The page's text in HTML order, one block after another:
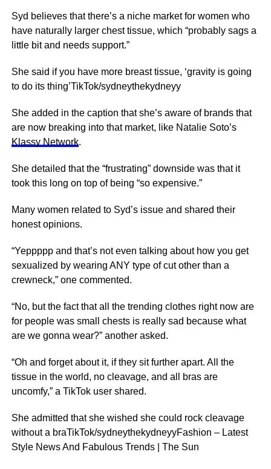
Syd believes that there’s a niche market for women who
have naturally larger chest tissue, which “probably sags a
little bit and needs support.”
She said if you have more breast tissue, ‘gravity is going
to do its thing’TikTok/sydneythekydneyy
She added in the caption that she’s aware of brands that
are now breaking into that market, like Natalie Soto’s
Klassy Network.
She detailed that the “frustrating” downside was that it
took this long on top of being “so expensive.”
Many women related to Syd’s issue and shared their
honest opinions.
“Yeppppp and that’s not even talking about how you get
sexualized by wearing ANY type of cut other than a
crewneck,” one commented.
“No, but the fact that all the trending clothes right now are
for people was small chests is really sad because what
are we gonna wear?” another asked.
“Oh and forget about it, if they sit further apart. All the
tissue in the world, no cleavage, and all bras are
uncomfy,” a TikTok user shared.
She admitted that she wished she could rock cleavage
without a braTikTok/sydneythekydneyyFashion – Latest
Style News And Fabulous Trends | The Sun